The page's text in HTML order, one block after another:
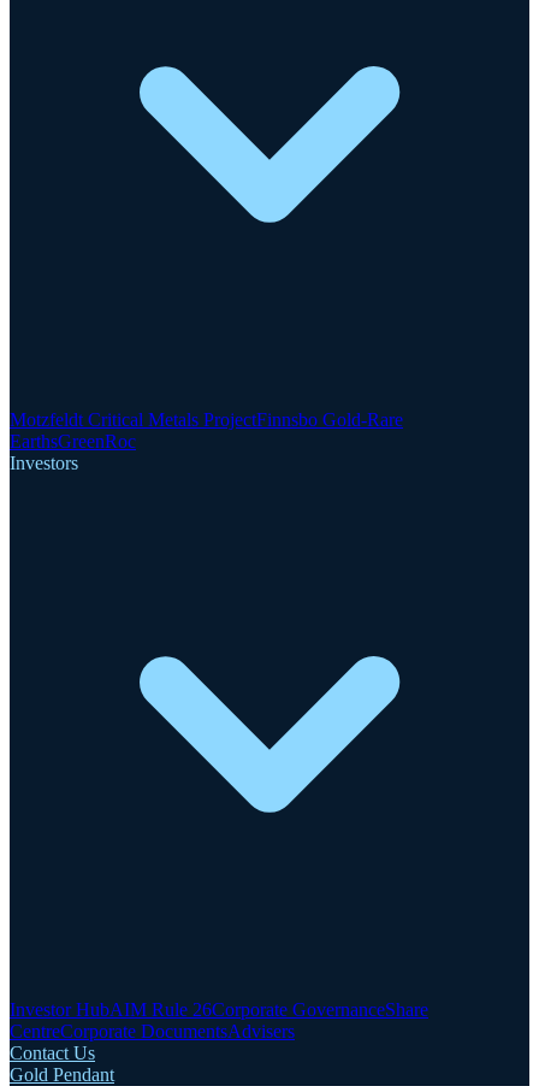
Motzfeldt Critical Metals ProjectFinnsbo Gold-Rare
EarthsGreenRoc
Investors
Investor HubAIM Rule 26Corporate GovernanceShare
CentreCorporate DocumentsAdvisers
Contact Us
Gold Pendant